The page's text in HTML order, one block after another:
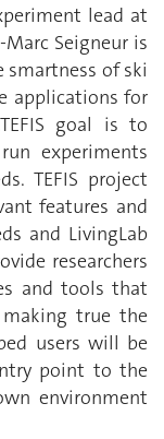
lead at
Seigneur is
smartness of ski
applications for
goal is to
experiments
TEFIS project
features and
and LivingLab
researchers
and tools that
true the
users will be
point to the
environment